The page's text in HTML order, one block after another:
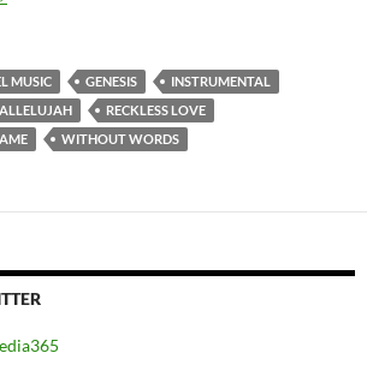
MUSIC GENESIS
INSTRUMENTAL
RECKLESS LOVE
WITHOUT WORDS